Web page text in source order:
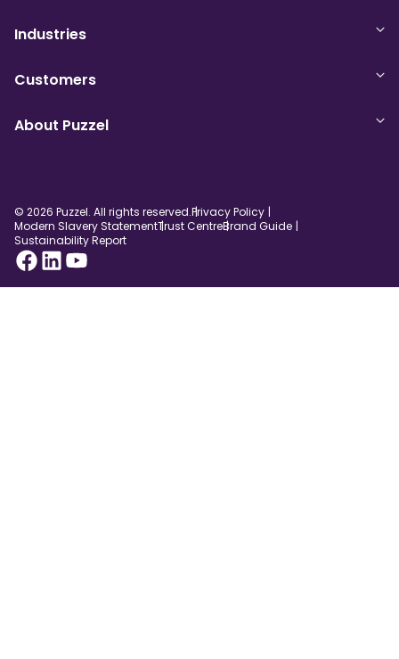
Industries
Customers
About Puzzel
© 2026 Puzzel. All rights reserved.Privacy Policy
Modern Slavery StatementTrust CentreBrand Guide
Sustainability Report